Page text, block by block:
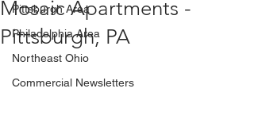
Pittsburgh Area
Philadelphia Area
Northeast Ohio
Commercial Newsletters
Mosaic Apartments -
Pittsburgh, PA